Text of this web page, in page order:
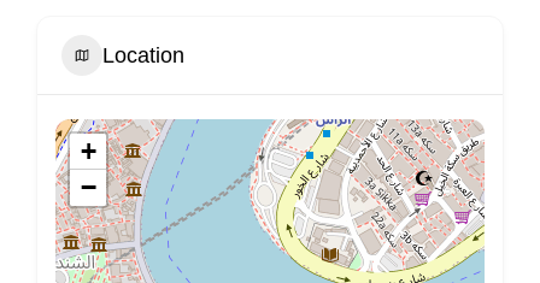
Location
+
−